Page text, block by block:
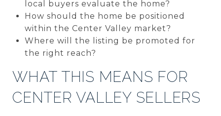
local buyers evaluate the home?
How should the home be positioned
within the Center Valley market?
Where will the listing be promoted for
the right reach?
WHAT THIS MEANS FOR
CENTER VALLEY SELLERS